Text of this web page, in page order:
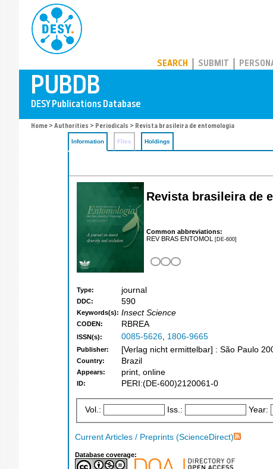
SEARCH SUBMIT
Home > Authorities > Periodicals > Revista brasileira de entomologia
Information Files Holdings
Revista brasileira de
Common abbreviations:
REV BRAS ENTOMOL [DE-600]
Type: journal
DDC: 590
Keywords(s): Insect Science
CODEN: RBREA
ISSN(s): 0085-5626, 1806-9665
Publisher: [Verlag nicht ermittelbar] : São Paulo
Country: Brazil
Appears: print, online
ID: PERI:(DE-600)2120061-0
Vol.: Iss.: Year:
Current Articles / Preprints (ScienceDirect)
Database coverage: